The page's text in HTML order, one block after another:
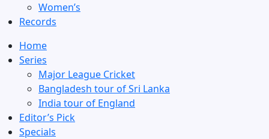
Women’s
Records
Home
Series
Major League Cricket
Bangladesh tour of Sri Lanka
India tour of England
Editor’s Pick
Specials